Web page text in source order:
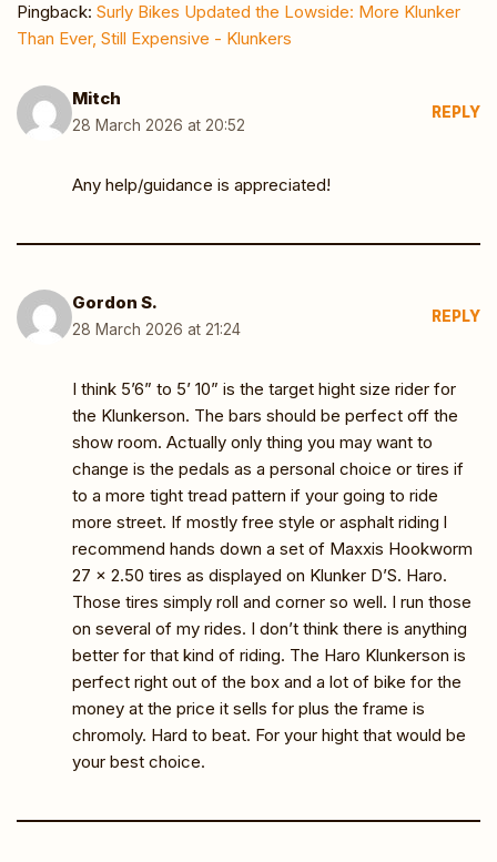
Pingback: Surly Bikes Updated the Lowside: More Klunker
Than Ever, Still Expensive - Klunkers
Mitch
28 March 2026 at 20:52
REPLY
Any help/guidance is appreciated!
Gordon S.
28 March 2026 at 21:24
REPLY
I think 5’6” to 5’ 10” is the target hight size rider for
the Klunkerson. The bars should be perfect off the
show room. Actually only thing you may want to
change is the pedals as a personal choice or tires if
to a more tight tread pattern if your going to ride
more street. If mostly free style or asphalt riding l
recommend hands down a set of Maxxis Hookworm
27 x 2.50 tires as displayed on Klunker D’S. Haro.
Those tires simply roll and corner so well. I run those
on several of my rides. I don’t think there is anything
better for that kind of riding. The Haro Klunkerson is
perfect right out of the box and a lot of bike for the
money at the price it sells for plus the frame is
chromoly. Hard to beat. For your hight that would be
your best choice.